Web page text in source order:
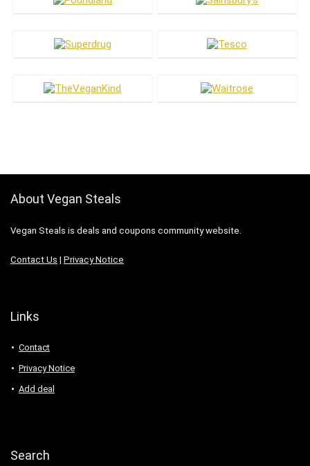
About Vegan Steals
Vegan Steals is deals and coupons community website.
Contact Us | Privacy Notice
Links
Contact
Privacy Notice
Add deal
Search